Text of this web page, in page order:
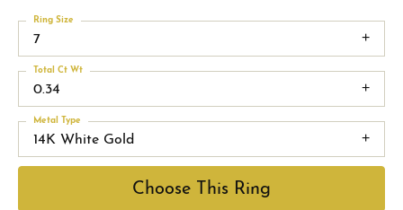
7
Ring Size
0.34
Total Ct Wt
14K White Gold
Metal Type
Choose This Ring